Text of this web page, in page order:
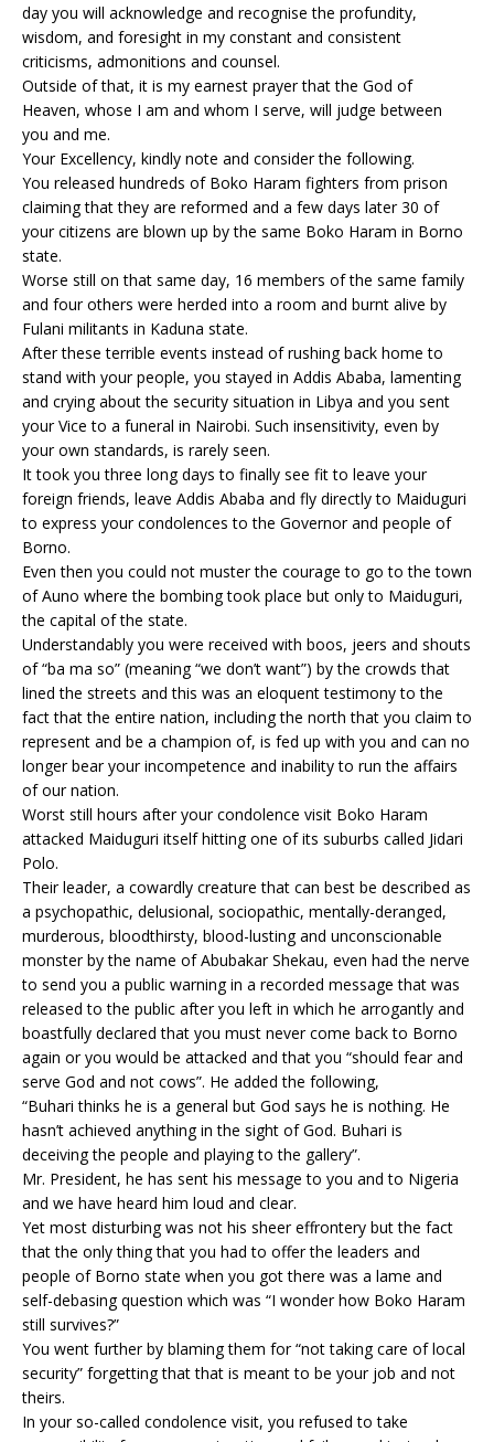
day you will acknowledge and recognise the profundity,
wisdom, and foresight in my constant and consistent
criticisms, admonitions and counsel.
Outside of that, it is my earnest prayer that the God of
Heaven, whose I am and whom I serve, will judge between
you and me.
Your Excellency, kindly note and consider the following.
You released hundreds of Boko Haram fighters from prison
claiming that they are reformed and a few days later 30 of
your citizens are blown up by the same Boko Haram in Borno
state.
Worse still on that same day, 16 members of the same family
and four others were herded into a room and burnt alive by
Fulani militants in Kaduna state.
After these terrible events instead of rushing back home to
stand with your people, you stayed in Addis Ababa, lamenting
and crying about the security situation in Libya and you sent
your Vice to a funeral in Nairobi. Such insensitivity, even by
your own standards, is rarely seen.
It took you three long days to finally see fit to leave your
foreign friends, leave Addis Ababa and fly directly to Maiduguri
to express your condolences to the Governor and people of
Borno.
Even then you could not muster the courage to go to the town
of Auno where the bombing took place but only to Maiduguri,
the capital of the state.
Understandably you were received with boos, jeers and shouts
of “ba ma so” (meaning “we don’t want”) by the crowds that
lined the streets and this was an eloquent testimony to the
fact that the entire nation, including the north that you claim to
represent and be a champion of, is fed up with you and can no
longer bear your incompetence and inability to run the affairs
of our nation.
Worst still hours after your condolence visit Boko Haram
attacked Maiduguri itself hitting one of its suburbs called Jidari
Polo.
Their leader, a cowardly creature that can best be described as
a psychopathic, delusional, sociopathic, mentally-deranged,
murderous, bloodthirsty, blood-lusting and unconscionable
monster by the name of Abubakar Shekau, even had the nerve
to send you a public warning in a recorded message that was
released to the public after you left in which he arrogantly and
boastfully declared that you must never come back to Borno
again or you would be attacked and that you “should fear and
serve God and not cows”. He added the following,
“Buhari thinks he is a general but God says he is nothing. He
hasn’t achieved anything in the sight of God. Buhari is
deceiving the people and playing to the gallery”.
Mr. President, he has sent his message to you and to Nigeria
and we have heard him loud and clear.
Yet most disturbing was not his sheer effrontery but the fact
that the only thing that you had to offer the leaders and
people of Borno state when you got there was a lame and
self-debasing question which was “I wonder how Boko Haram
still survives?”
You went further by blaming them for “not taking care of local
security” forgetting that that is meant to be your job and not
theirs.
In your so-called condolence visit, you refused to take